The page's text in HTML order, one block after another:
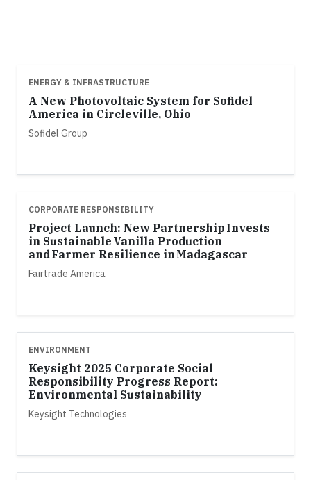
ENERGY & INFRASTRUCTURE
A New Photovoltaic System for Sofidel
America in Circleville, Ohio
Sofidel Group
CORPORATE RESPONSIBILITY
Project Launch: New Partnership Invests
in Sustainable Vanilla Production
and Farmer Resilience in Madagascar
Fairtrade America
ENVIRONMENT
Keysight 2025 Corporate Social
Responsibility Progress Report:
Environmental Sustainability
Keysight Technologies